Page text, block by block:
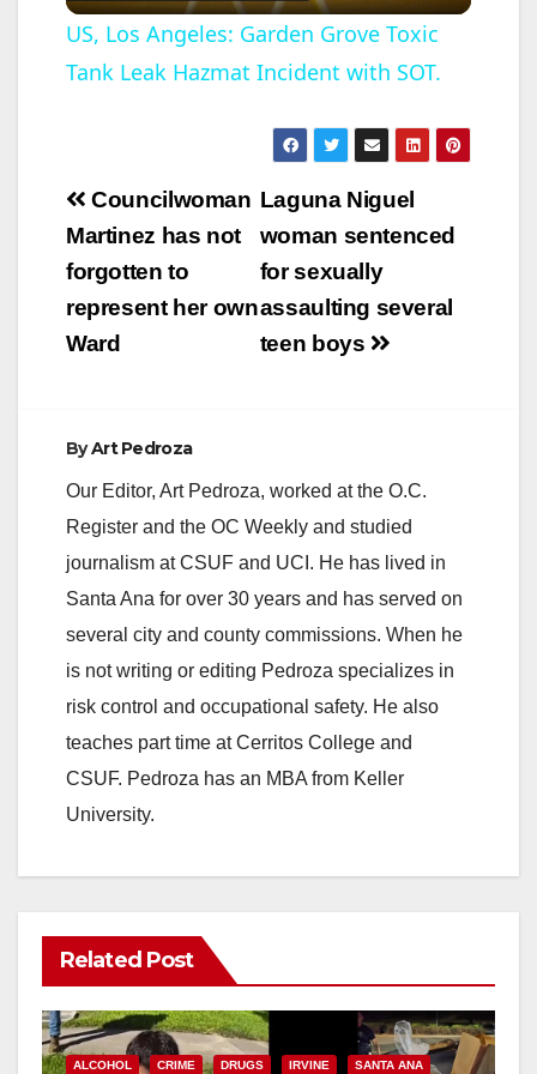
a
y
V
i
o
US, Los Angeles: Garden Grove Toxic
Tank Leak Hazmat Incident with SOT.
Post
navigation
Laguna Niguel
woman sentenced
for sexually
assaulting several
teen boys
Councilwoman
Martinez has not
forgotten to
represent her own
Ward
ByArt Pedroza
Our Editor, Art Pedroza, worked at the O.C.
Register and the OC Weekly and studied
journalism at CSUF and UCI. He has lived in
Santa Ana for over 30 years and has served on
several city and county commissions. When he
is not writing or editing Pedroza specializes in
risk control and occupational safety. He also
teaches part time at Cerritos College and
CSUF. Pedroza has an MBA from Keller
University.
Related Post
ALCOHOL CRIME DRUGS IRVINE SANTA ANA